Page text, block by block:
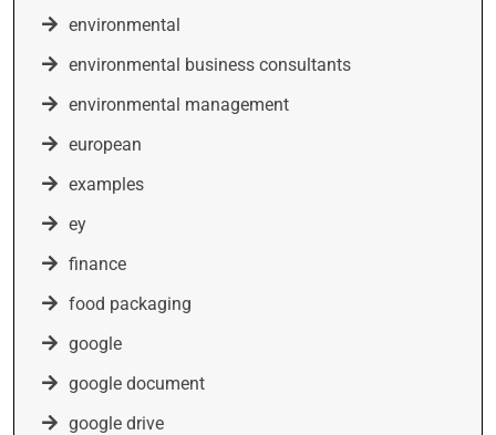
environmental
environmental business consultants
environmental management
european
examples
ey
finance
food packaging
google
google document
google drive